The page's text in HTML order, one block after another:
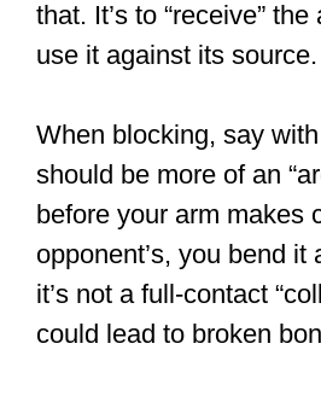
that. It’s to “receive”
use it against its source.
When blocking, say
should be more of an
before your arm makes
opponent’s, you bend it
it’s not a full-contact
could lead to broken